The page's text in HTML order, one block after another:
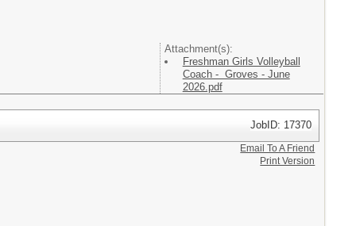
Attachment(s):
Freshman Girls Volleyball
Coach - Groves - June
2026.pdf
JobID: 17370
Email To A Friend
Print Version